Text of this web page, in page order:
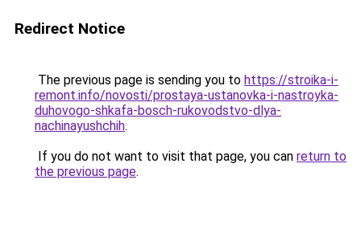
Redirect Notice
The previous page is sending you to https://stroika-i-
remont.info/novosti/prostaya-ustanovka-i-nastroyka-
duhovogo-shkafa-bosch-rukovodstvo-dlya-
nachinayushchih.
If you do not want to visit that page, you can return to
the previous page.